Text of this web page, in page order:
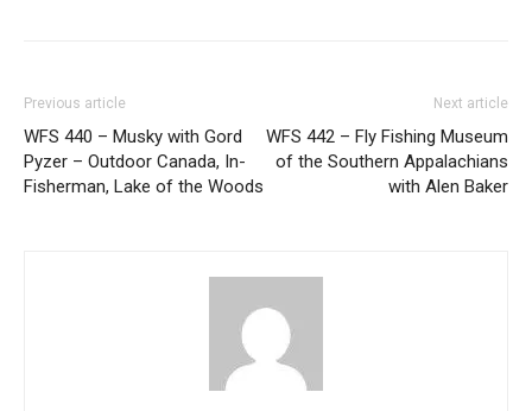
Previous article
WFS 440 – Musky with Gord
Pyzer – Outdoor Canada, In-
Fisherman, Lake of the Woods
Next article
WFS 442 – Fly Fishing Museum
of the Southern Appalachians
with Alen Baker